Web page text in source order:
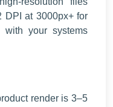
DPI at 3000px+ for
with your systems
render is 3–5